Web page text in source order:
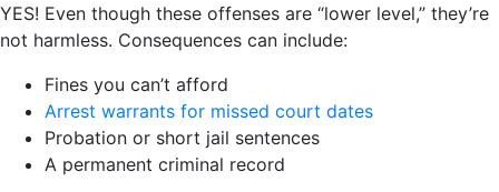
YES! Even though these offenses are “lower level,” they’re
not harmless. Consequences can include:
Fines you can’t afford
Arrest warrants for missed court dates
Probation or short jail sentences
A permanent criminal record